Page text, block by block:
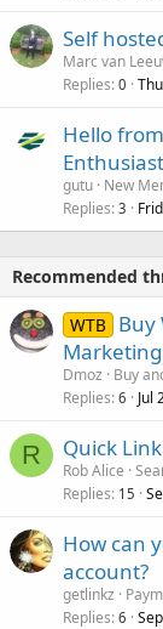
Self
Marc van
Replies 0
Hello
Enthusiast
gutu New
Replies 3
Recommended
WTB
Buy
Dmoz
Buy
Replies 6 Jul
R Quick
Rob Alice
Replies 15
How can
account?
getlinkz
Replies 6